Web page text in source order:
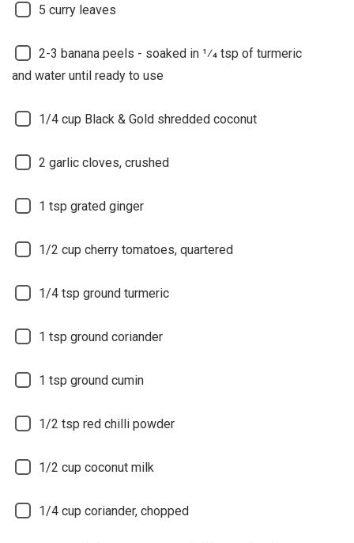
5 curry leaves
2-3 banana peels - soaked in 1⁄4 tsp of turmeric
and water until ready to use
1/4 cup Black & Gold shredded coconut
2 garlic cloves, crushed
1 tsp grated ginger
1/2 cup cherry tomatoes, quartered
1/4 tsp ground turmeric
1 tsp ground coriander
1 tsp ground cumin
1/2 tsp red chilli powder
1/2 cup coconut milk
1/4 cup coriander, chopped